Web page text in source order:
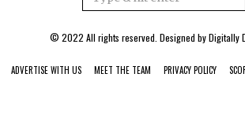
© 2022 All rights reserved. Designed byDigitally
ADVERTISE WITH US MEET THE TEAM PRIVACY POLICY